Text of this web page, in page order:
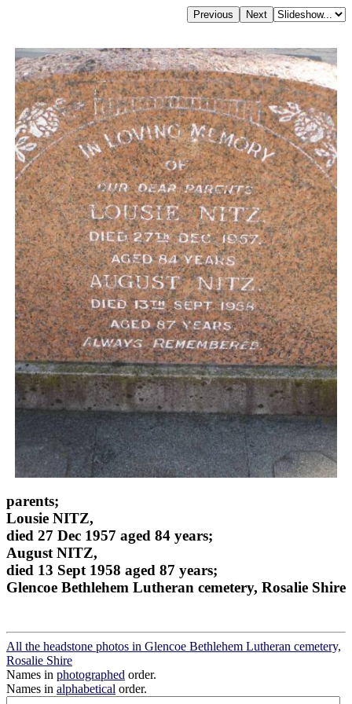
parents;
Lousie NITZ,
died 27 Dec 1957 aged 84 years;
August NITZ,
died 13 Sept 1958 aged 87 years;
Glencoe Bethlehem Lutheran cemetery, Rosalie Shire
All the headstone photos in Glencoe Bethlehem Lutheran cemetery,
Rosalie Shire
Names in photographed order.
Names in alphabetical order.